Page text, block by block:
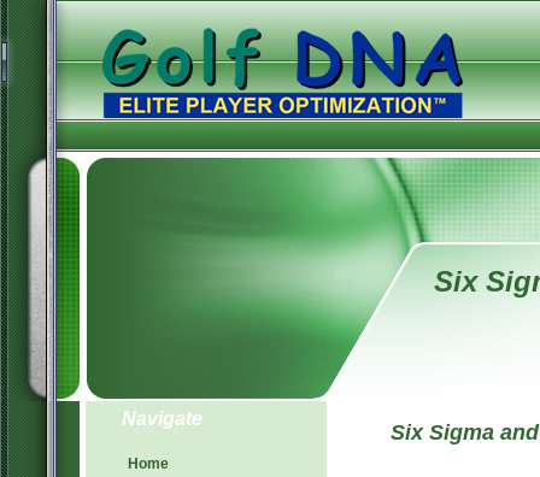
Six
Navigate
Home
Six Sigma